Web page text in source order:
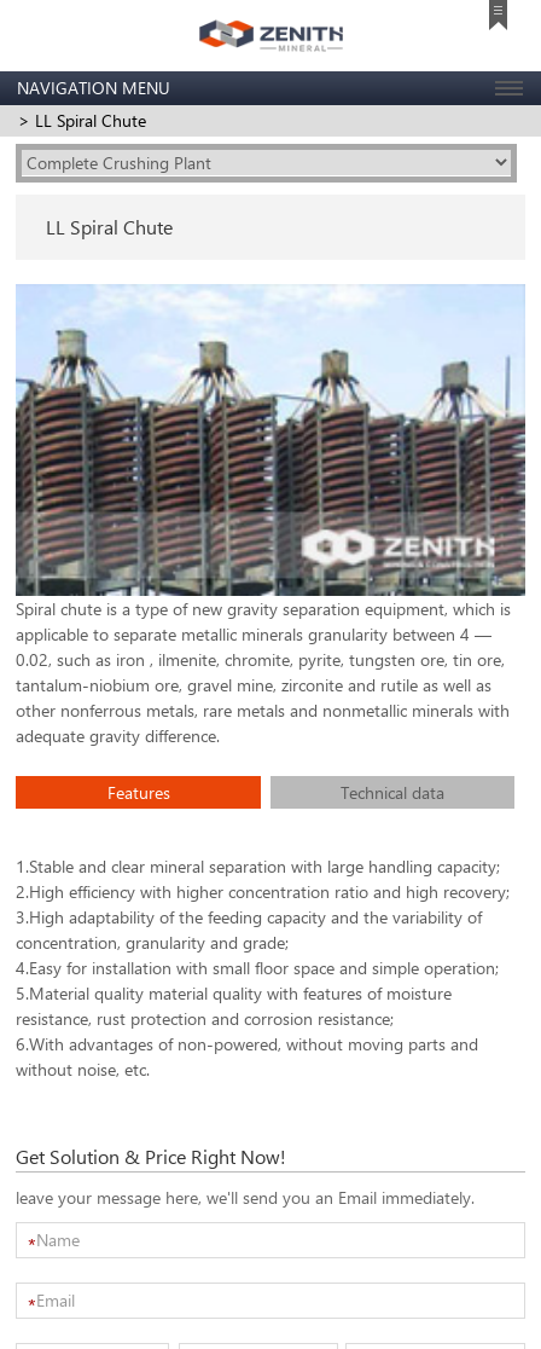
NAVIGATION MENU
> LL Spiral Chute
LL Spiral Chute
Spiral chute is a type of new gravity separation equipment, which is
applicable to separate metallic minerals granularity between 4 —
0.02, such as iron , ilmenite, chromite, pyrite, tungsten ore, tin ore,
tantalum-niobium ore, gravel mine, zirconite and rutile as well as
other nonferrous metals, rare metals and nonmetallic minerals with
adequate gravity difference.
Features Technical data
1.Stable and clear mineral separation with large handling capacity;
2.High efficiency with higher concentration ratio and high recovery;
3.High adaptability of the feeding capacity and the variability of
concentration, granularity and grade;
4.Easy for installation with small floor space and simple operation;
5.Material quality material quality with features of moisture
resistance, rust protection and corrosion resistance;
6.With advantages of non-powered, without moving parts and
without noise, etc.
Get Solution & Price Right Now!
leave your message here, we'll send you an Email immediately.
*
*